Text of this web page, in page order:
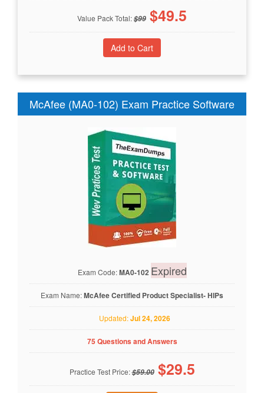
Value Pack Total:$99 $49.5
McAfee (MA0-102) Exam Practice Software
Exam Code:MA0-102 Expired
Exam Name:McAfee Certified Product Specialist- HIPs
Updated:Jul 24, 2026
75 Questions and Answers
Practice Test Price:$59.00 $29.5